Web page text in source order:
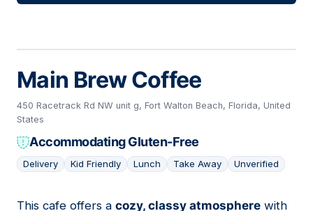
Main Brew Coffee
450 Racetrack Rd NW unit g, Fort Walton Beach, Florida, United
States
Accommodating Gluten-Free
Delivery Kid Friendly Lunch Take Away Unverified
This cafe offers a cozy, classy atmosphere with